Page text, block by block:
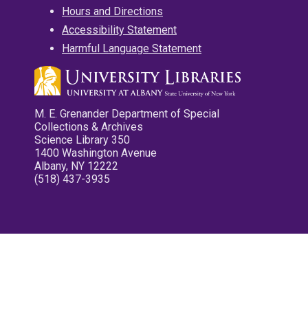
Hours and Directions
Accessibility Statement
Harmful Language Statement
M. E. Grenander Department of Special
Collections & Archives
Science Library 350
1400 Washington Avenue
Albany, NY 12222
(518) 437-3935